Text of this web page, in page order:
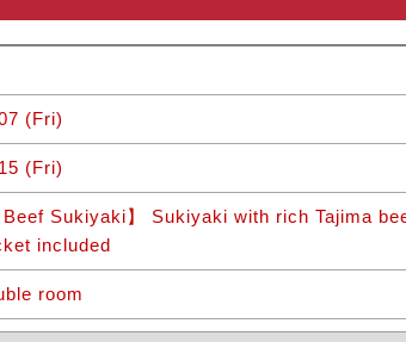
(Fri)
(Fri)
Beef Sukiyaki】 Sukiyaki with rich Tajima
included
room